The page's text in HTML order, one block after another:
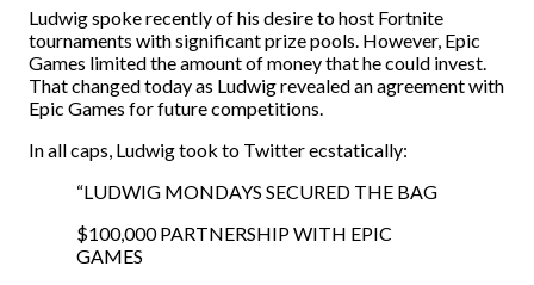
Ludwig spoke recently of his desire to host Fortnite
tournaments with significant prize pools. However, Epic
Games limited the amount of money that he could invest.
That changed today as Ludwig revealed an agreement with
Epic Games for future competitions.
In all caps, Ludwig took to Twitter ecstatically:
“LUDWIG MONDAYS SECURED THE BAG
$100,000 PARTNERSHIP WITH EPIC
GAMES